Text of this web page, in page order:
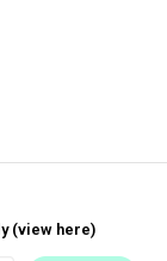
(view here)